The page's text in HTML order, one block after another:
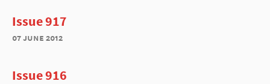
Issue 917
07 june 2012
Issue 916